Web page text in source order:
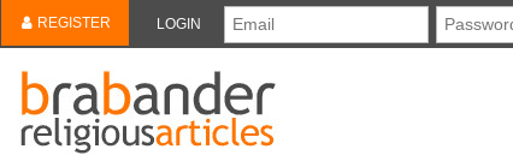
REGISTER LOGIN